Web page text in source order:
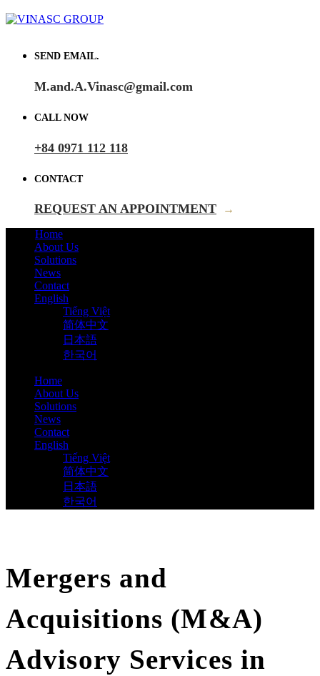
SEND EMAIL.
M.and.A.Vinasc@gmail.com
CALL NOW
+84 0971 112 118
CONTACT
REQUEST AN APPOINTMENT →
Home
About Us
Solutions
News
Contact
English
Tiếng Việt
简体中文
日本語
한국어
Home
About Us
Solutions
News
Contact
English
Tiếng Việt
简体中文
日本語
한국어
Mergers and
Acquisitions (M&A)
Advisory Services in